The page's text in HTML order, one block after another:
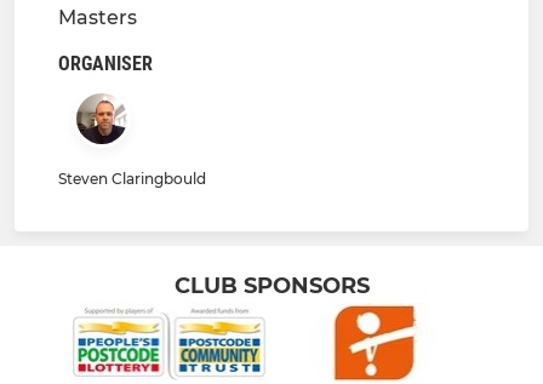
Masters
ORGANISER
Steven Claringbould
CLUB SPONSORS